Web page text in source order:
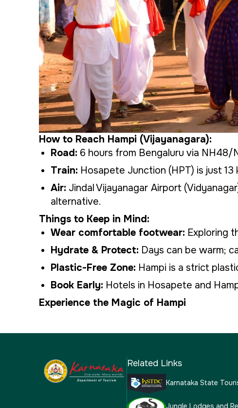
How to Reach Hampi (Vijayanagara):
Road: 6 hours from Bengaluru via NH48/
Train: Hosapete Junction (HPT) is just
Air: Jindal Vijayanagar Airport
alternative.
Things to Keep in Mind:
Wear comfortable footwear: Exploring
Hydrate & Protect: Days can be warm;
Plastic-Free Zone: Hampi is a strict
Book Early: Hotels in Hosapete and
Experience the Magic of Hampi
Related Links
Karnataka State
Jungle Lodges and